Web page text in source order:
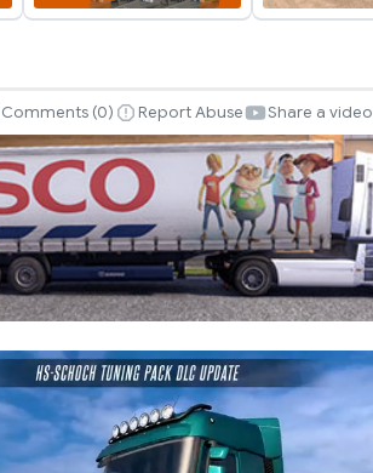
Comments (0) Report Abuse Share a video